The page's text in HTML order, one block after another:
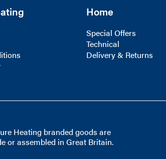
Home
Special Offers
Technical
Delivery & Returns
Heating branded goods are
or assembled in Great Britain.